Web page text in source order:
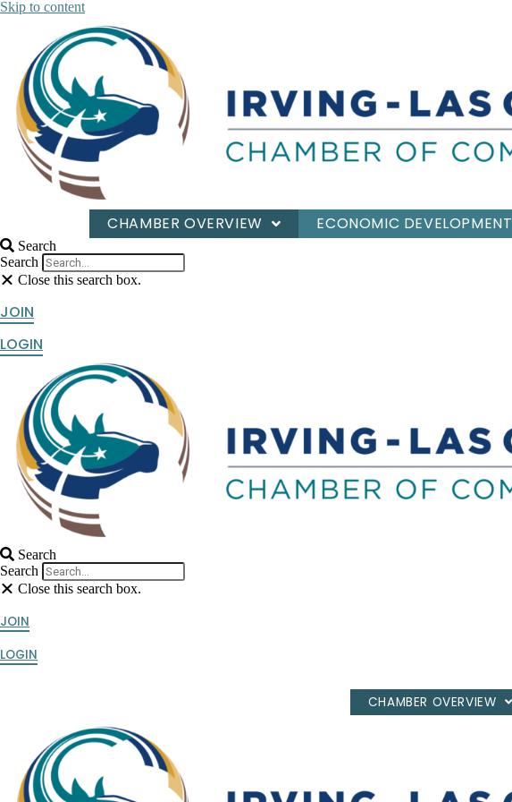
Skip to content
CHAMBER OVERVIEW ECONOMIC DEVELOPMENT
Search
Search
Close this search box.
JOIN
LOGIN
Search
Search
Close this search box.
JOIN
LOGIN
CHAMBER OVERVIEW